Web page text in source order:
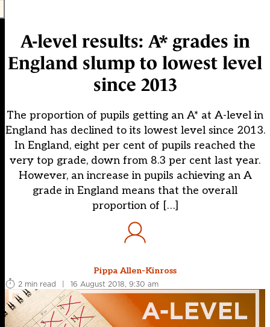
A-level results: A* grades in
England slump to lowest level
since 2013
The proportion of pupils getting an A* at A-level in
England has declined to its lowest level since 2013.
In England, eight per cent of pupils reached the
very top grade, down from 8.3 per cent last year.
However, an increase in pupils achieving an A
grade in England means that the overall
proportion of […]
Pippa Allen-Kinross
2 min read
| 16 August 2018, 9:30 am